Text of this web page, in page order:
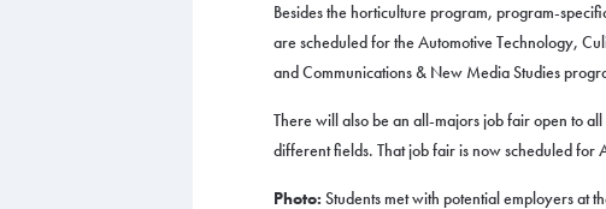
Besides the horticulture program, program-
are scheduled for the Automotive Technology,
and Communications & New Media Studies
There will also be an all-majors job fair open to
different fields. That job fair is now scheduled for
Photo: Students met with potential employers at